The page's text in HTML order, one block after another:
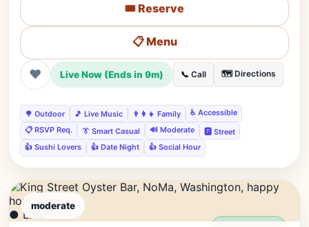
🎟️ Reserve
📋 Menu
❤ Live Now (Ends in 9m) 📞 Call 🗺️ Directions
🌳 Outdoor 🎵 Live Music 👨‍👩‍👧 Family
♿ Accessible
📋 RSVP Req.
👔 Smart Casual 🔊 Moderate
🅿️ Street
👍 Sushi Lovers
👍 Date Night 👍 Social Hour
moderate
● LIVE